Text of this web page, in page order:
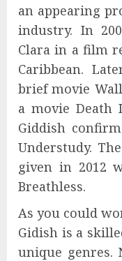
an appearing
industry. In
Clara in a film
Caribbean.
brief movie
a movie Death
Giddish
Understudy.
given in 2012
Breathless.
As you could
Gidish is a
unique genres.